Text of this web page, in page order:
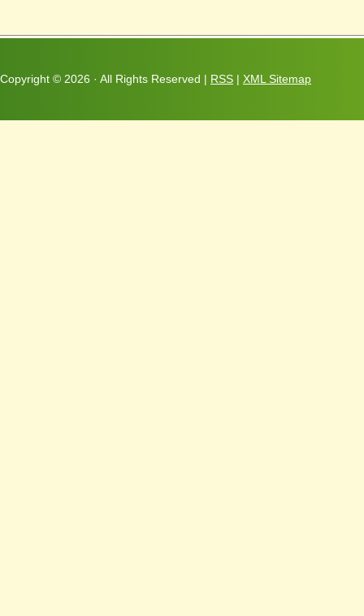
Copyright © 2026 · All Rights Reserved | RSS | XML Sitemap